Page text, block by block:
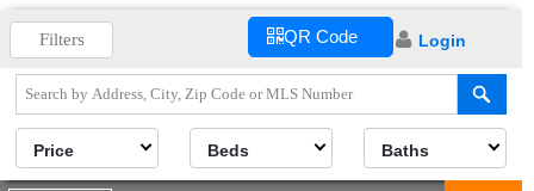
Filters QR Code Login
Price Beds Baths